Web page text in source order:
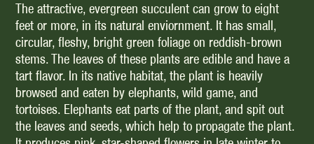
The attractive, evergreen succulent can grow to eight
feet or more, in its natural enviornment. It has small,
circular, fleshy, bright green foliage on reddish-brown
stems. The leaves of these plants are edible and have a
tart flavor. In its native habitat, the plant is heavily
browsed and eaten by elephants, wild game, and
tortoises. Elephants eat parts of the plant, and spit out
the leaves and seeds, which help to propagate the plant.